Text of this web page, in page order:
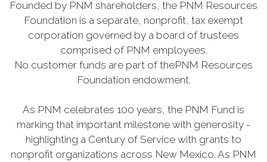
Founded by PNM shareholders, the PNM Resources
Foundation is a separate, nonprofit, tax exempt
corporation governed by a board of trustees
comprised of PNM employees.
No customer funds are part of thePNM Resources
Foundation endowment.
As PNM celebrates 100 years, the PNM Fund is
marking that important milestone with generosity -
highlighting a Century of Service with grants to
nonprofit organizations across New Mexico. As PNM